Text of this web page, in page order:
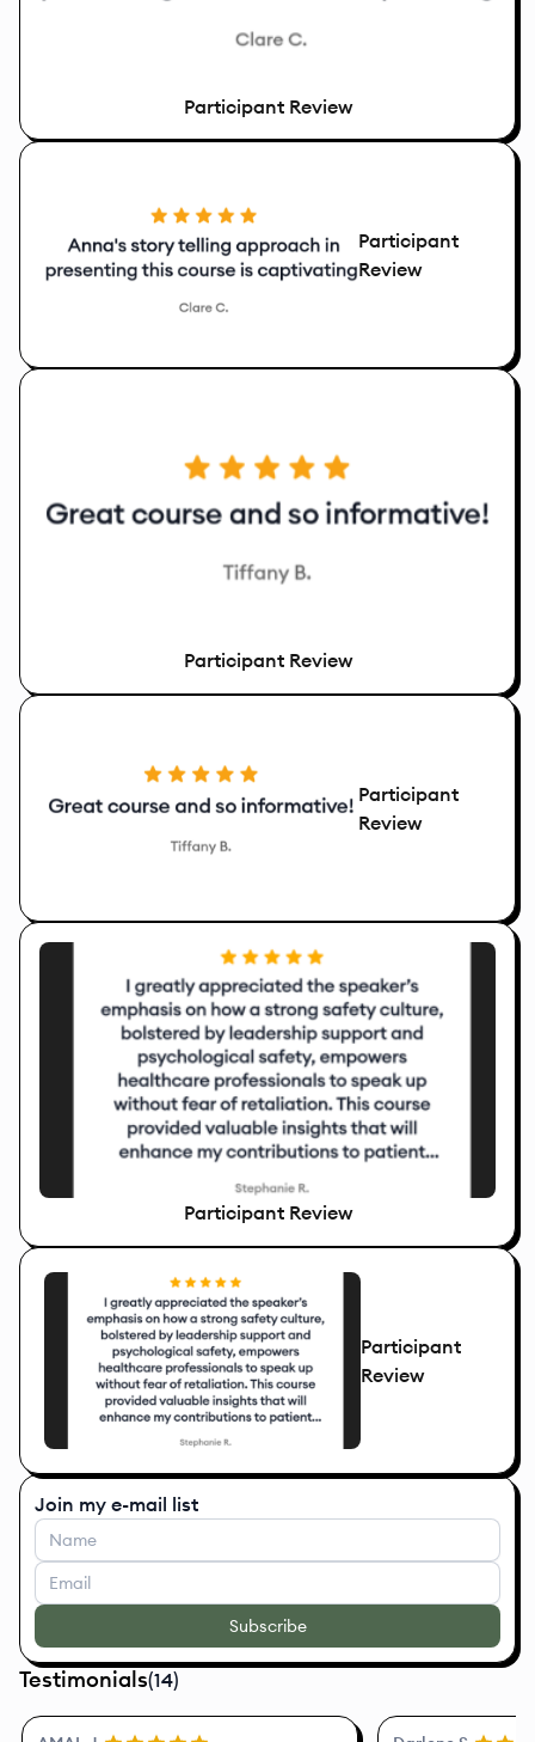
Participant Review
Participant
Review
Participant Review
Participant
Review
Participant Review
Participant
Review
Join my e-mail list
Subscribe
Testimonials(14)